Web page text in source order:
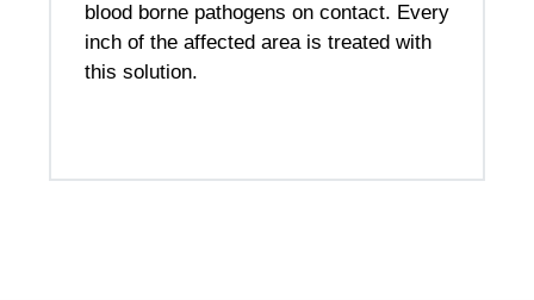
blood borne pathogens on contact. Every
inch of the affected area is treated with
this solution.